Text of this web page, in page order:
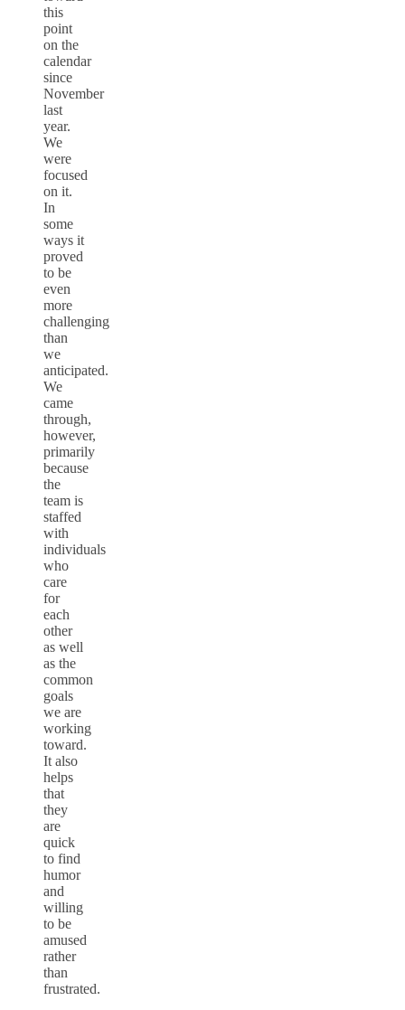
this
point
on the
calendar
since
November
last
year.
We
were
focused
on it.
In
some
ways it
proved
to be
even
more
challenging
than
we
anticipated.
We
came
through,
however,
primarily
because
the
team is
staffed
with
individuals
who
care
for
each
other
as well
as the
common
goals
we are
working
toward.
It also
helps
that
they
are
quick
to find
humor
and
willing
to be
amused
rather
than
frustrated.